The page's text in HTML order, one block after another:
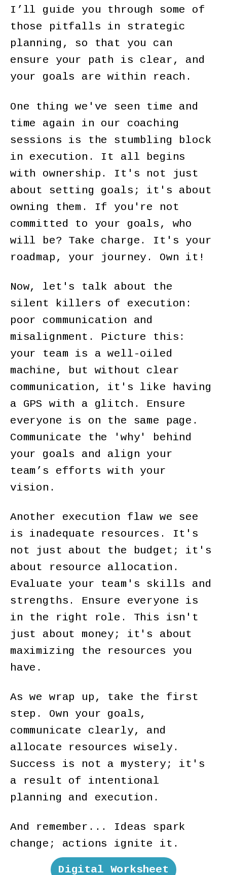
I’ll guide you through some of
those pitfalls in strategic
planning, so that you can
ensure your path is clear, and
your goals are within reach.
One thing we've seen time and
time again in our coaching
sessions is the stumbling block
in execution. It all begins
with ownership. It's not just
about setting goals; it's about
owning them. If you're not
committed to your goals, who
will be? Take charge. It's your
roadmap, your journey. Own it!
Now, let's talk about the
silent killers of execution:
poor communication and
misalignment. Picture this:
your team is a well-oiled
machine, but without clear
communication, it's like having
a GPS with a glitch. Ensure
everyone is on the same page.
Communicate the 'why' behind
your goals and align your
team’s efforts with your
vision.
Another execution flaw we see
is inadequate resources. It's
not just about the budget; it's
about resource allocation.
Evaluate your team's skills and
strengths. Ensure everyone is
in the right role. This isn't
just about money; it's about
maximizing the resources you
have.
As we wrap up, take the first
step. Own your goals,
communicate clearly, and
allocate resources wisely.
Success is not a mystery; it's
a result of intentional
planning and execution.
And remember... Ideas spark
change; actions ignite it.
Digital Worksheet